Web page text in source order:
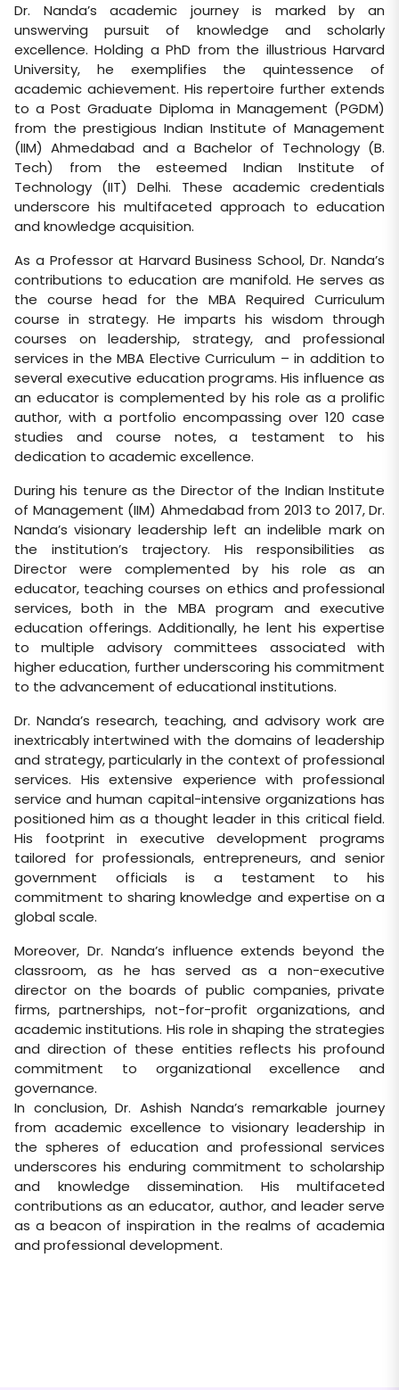
Dr. Nanda’s academic journey is marked by an
unswerving pursuit of knowledge and scholarly
excellence. Holding a PhD from the illustrious Harvard
University, he exemplifies the quintessence of
academic achievement. His repertoire further extends
to a Post Graduate Diploma in Management (PGDM)
from the prestigious Indian Institute of Management
(IIM) Ahmedabad and a Bachelor of Technology (B.
Tech) from the esteemed Indian Institute of
Technology (IIT) Delhi. These academic credentials
underscore his multifaceted approach to education
and knowledge acquisition.
As a Professor at Harvard Business School, Dr. Nanda’s
contributions to education are manifold. He serves as
the course head for the MBA Required Curriculum
course in strategy. He imparts his wisdom through
courses on leadership, strategy, and professional
services in the MBA Elective Curriculum – in addition to
several executive education programs. His influence as
an educator is complemented by his role as a prolific
author, with a portfolio encompassing over 120 case
studies and course notes, a testament to his
dedication to academic excellence.
During his tenure as the Director of the Indian Institute
of Management (IIM) Ahmedabad from 2013 to 2017, Dr.
Nanda’s visionary leadership left an indelible mark on
the institution’s trajectory. His responsibilities as
Director were complemented by his role as an
educator, teaching courses on ethics and professional
services, both in the MBA program and executive
education offerings. Additionally, he lent his expertise
to multiple advisory committees associated with
higher education, further underscoring his commitment
to the advancement of educational institutions.
Dr. Nanda’s research, teaching, and advisory work are
inextricably intertwined with the domains of leadership
and strategy, particularly in the context of professional
services. His extensive experience with professional
service and human capital-intensive organizations has
positioned him as a thought leader in this critical field.
His footprint in executive development programs
tailored for professionals, entrepreneurs, and senior
government officials is a testament to his
commitment to sharing knowledge and expertise on a
global scale.
Moreover, Dr. Nanda’s influence extends beyond the
classroom, as he has served as a non-executive
director on the boards of public companies, private
firms, partnerships, not-for-profit organizations, and
academic institutions. His role in shaping the strategies
and direction of these entities reflects his profound
commitment to organizational excellence and
governance.
In conclusion, Dr. Ashish Nanda’s remarkable journey
from academic excellence to visionary leadership in
the spheres of education and professional services
underscores his enduring commitment to scholarship
and knowledge dissemination. His multifaceted
contributions as an educator, author, and leader serve
as a beacon of inspiration in the realms of academia
and professional development.